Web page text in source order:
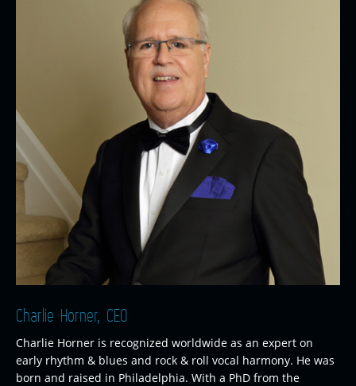
Charlie Horner, CEO
Charlie Horner is recognized worldwide as an expert on
early rhythm & blues and rock & roll vocal harmony. He was
born and raised in Philadelphia. With a PhD from the